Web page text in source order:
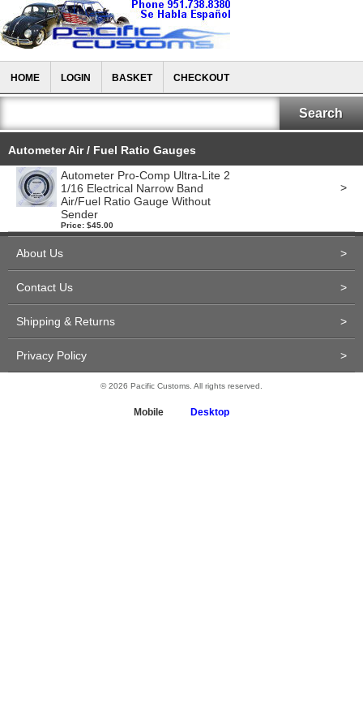
HOME LOGIN BASKET CHECKOUT
Autometer Air / Fuel Ratio Gauges
Autometer Pro-Comp Ultra-Lite 2
1/16 Electrical Narrow Band
Air/Fuel Ratio Gauge Without
Sender
Price: $45.00
>
About Us >
Contact Us >
Shipping & Returns >
Privacy Policy >
© 2026 Pacific Customs. All rights reserved.
Mobile Desktop